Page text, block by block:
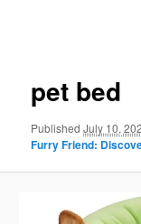
content
pet bed
PublishedJuly 10,
Furry Friend: